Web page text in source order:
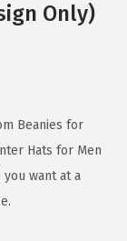
Only)
Beanies for
Hats for Men
you want at a